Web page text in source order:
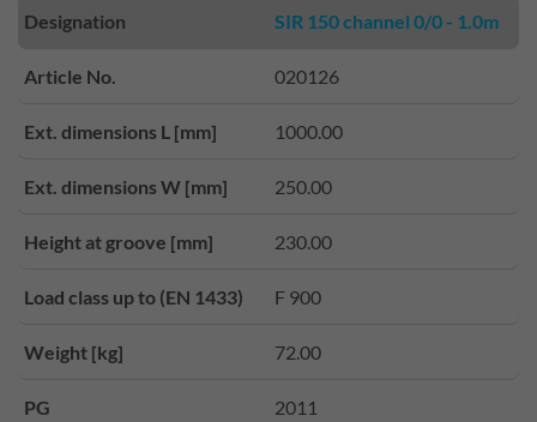
Designation SIR 150 channel 0/0 - 1.0m
Article No. 020126
Ext. dimensions L [mm] 1000.00
Ext. dimensions W [mm] 250.00
Height at groove [mm] 230.00
Load class up to (EN 1433) F 900
Weight [kg] 72.00
PG 2011